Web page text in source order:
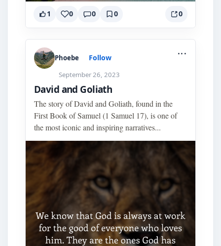
1 0 0 0 0
Phoebe Follow
September 26, 2023
...
David and Goliath
The story of David and Goliath, found in the
First Book of Samuel (1 Samuel 17), is one of
the most iconic and inspiring narratives...